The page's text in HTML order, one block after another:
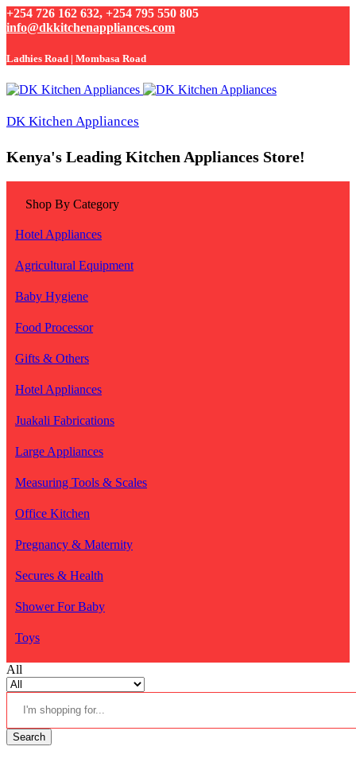
+254 726 162 632, +254 795 550 805
info@dkkitchenappliances.com
Ladhies Road | Mombasa Road
DK Kitchen Appliances
Kenya's Leading Kitchen Appliances Store!
Shop By Category
Hotel Appliances
Agricultural Equipment
Baby Hygiene
Food Processor
Gifts & Others
Hotel Appliances
Juakali Fabrications
Large Appliances
Measuring Tools & Scales
Office Kitchen
Pregnancy & Maternity
Secures & Health
Shower For Baby
Toys
All
Search